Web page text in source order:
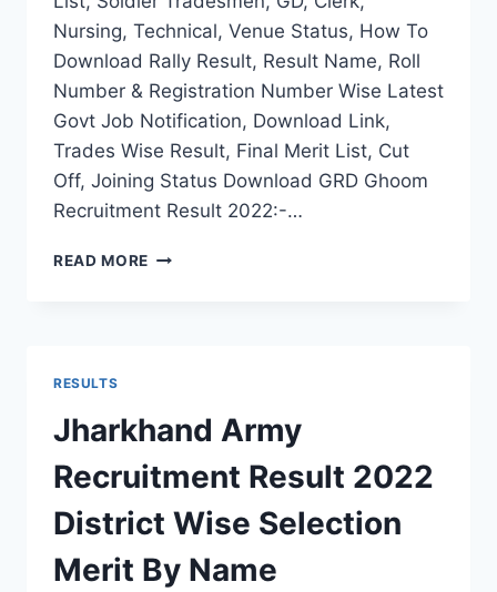
Nursing, Technical, Venue Status, How To
Download Rally Result, Result Name, Roll
Number & Registration Number Wise Latest
Govt Job Notification, Download Link,
Trades Wise Result, Final Merit List, Cut
Off, Joining Status Download GRD Ghoom
Recruitment Result 2022:-…
READ MORE GRD
FINAL
CUT
OFF
MERIT
LIST
RESULTS
Jharkhand Army
Recruitment Result 2022
District Wise Selection
Merit By Name